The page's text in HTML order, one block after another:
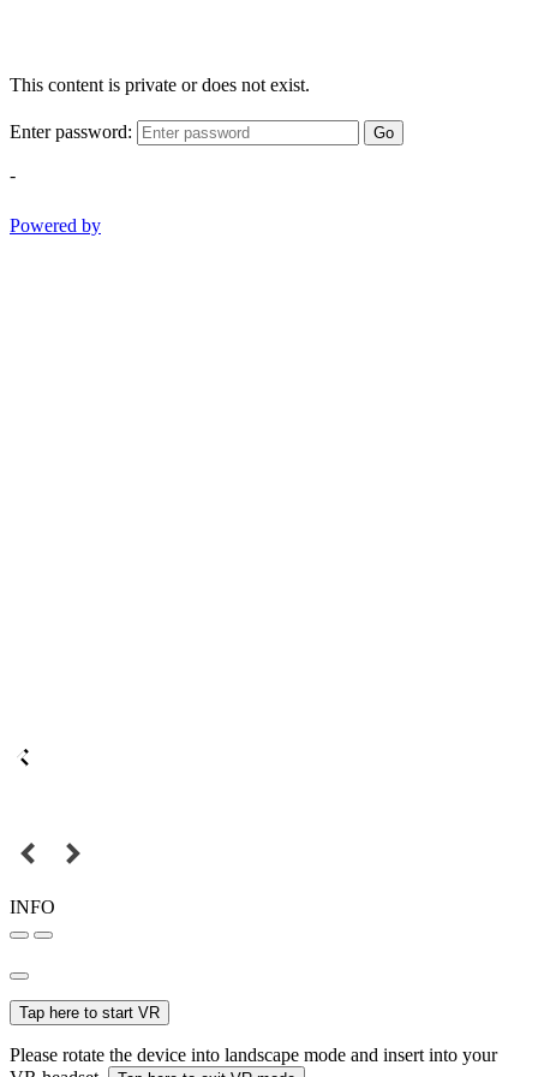
This content is private or does not exist.
Enter password: Go
-
Powered by
INFO
Tap here to start VR
Please rotate the device into landscape mode and insert into your